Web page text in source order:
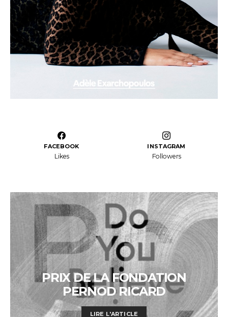
FACEBOOK
Likes
INSTAGRAM
Followers
PRIX DE LA FONDATION
PERNOD RICARD
LIRE L'ARTICLE